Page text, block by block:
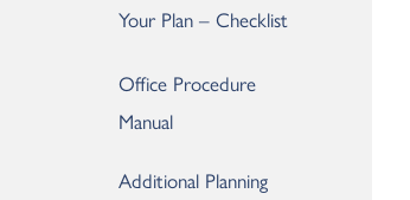
Your Plan – Checklist
Office Procedure
Manual
Additional Planning